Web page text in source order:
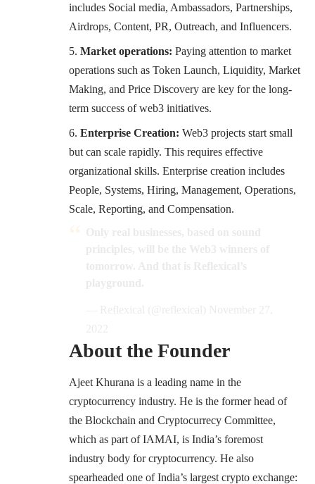
includes Social media, Ambassadors, Partnerships,
Airdrops, Content, PR, Outreach, and Influencers.
Market operations: Paying attention to market
operations such as Token Launch, Liquidity, Market
Making, and Price Discovery are key for the long-
term success of web3 initiatives.
Enterprise Creation: Web3 projects start small
but can scale rapidly. This requires effective
organizational skills. Enterprise creation includes
People, Systems, Hiring, Management, Operations,
Scale, Reporting, and Compensation.
About the Founder
Ajeet Khurana is a leading name in the
cryptocurrency industry. He is the former head of
the Blockchain and Cryptocurrecy Committee,
which as part of IAMAI, is India’s foremost
industry body for cryptocurrency. He also
spearheaded one of India’s largest crypto exchange: